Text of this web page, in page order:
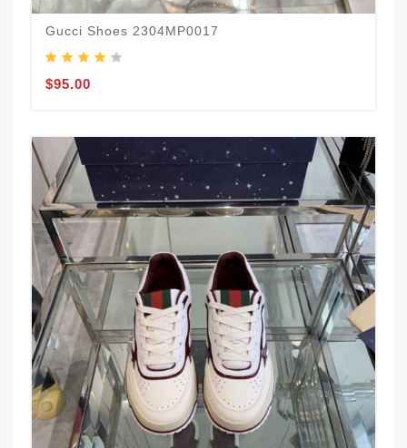
Gucci Shoes 2304MP0017
$95.00